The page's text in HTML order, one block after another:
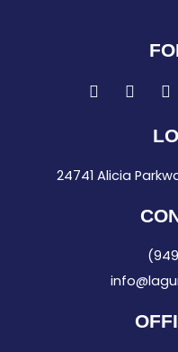
F
a
o
o
I
n
g
r
m
T
w
t
r
24741 Alicia